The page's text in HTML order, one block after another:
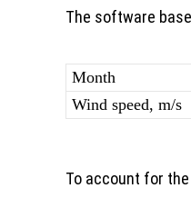
The software
Month
Wind speed, m/s
To account for